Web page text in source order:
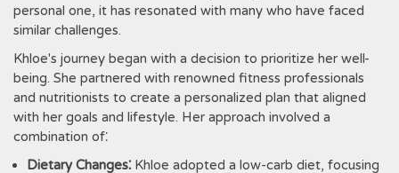
personal one, it has resonated with many who have faced
similar challenges.
Khloe's journey began with a decision to prioritize her well-
being. She partnered with renowned fitness professionals
and nutritionists to create a personalized plan that aligned
with her goals and lifestyle. Her approach involved a
combination of⁚
Dietary Changes⁚ Khloe adopted a low-carb diet, focusing